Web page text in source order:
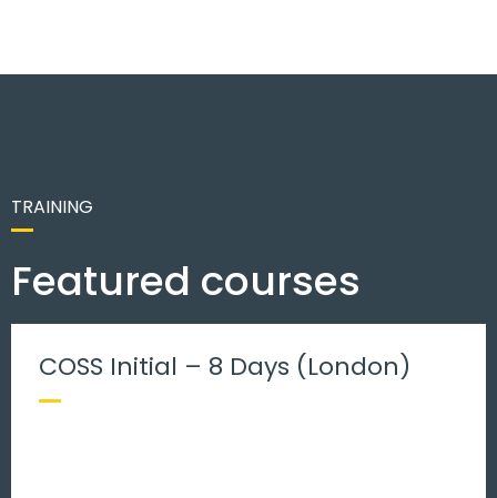
TRAINING
Featured courses
COSS Initial – 8 Days (London)